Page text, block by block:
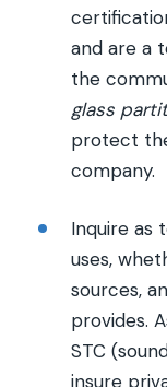
and are a
the
glass
protect
company.
Inquire as
uses,
sources,
provides.
STC
insure